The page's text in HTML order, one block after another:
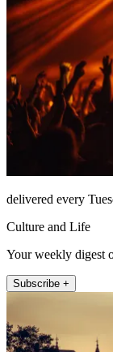
delivered every
Culture and Life
Your weekly digest
Subscribe +